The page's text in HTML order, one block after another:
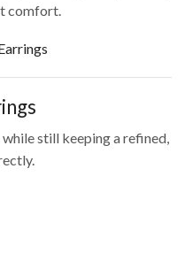
comfort.
still keeping a refined,